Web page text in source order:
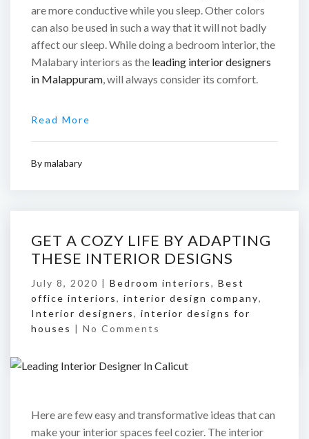
are more conductive while you sleep. Other colors
can also be used in such a way that it will not badly
affect our sleep. While doing a bedroom interior, the
Malabary interiors as the leading interior designers
in Malappuram, will always consider its comfort.
Read More
Bymalabary
GET A COZY LIFE BY ADAPTING
THESE INTERIOR DESIGNS
July 8, 2020 | Bedroom interiors, Best
office interiors, interior design company,
Interior designers, interior designs for
houses | No Comments
Here are few easy and transformative ideas that can
make your interior spaces feel cozier. The interior